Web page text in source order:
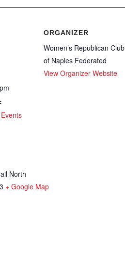
ORGANIZER
Women’s Republican Club
of Naples Federated
View Organizer Website
North
+ Google Map